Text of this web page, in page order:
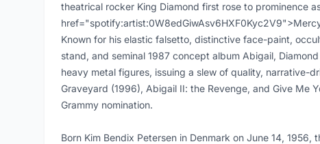
theatrical rocker King Diamond first rose to prominence
Known for his elastic falsetto, distinctive face-paint,
stand, and seminal 1987 concept album Abigail,
heavy metal figures, issuing a slew of quality, narrative-
Graveyard (1996), Abigail II: the Revenge, and Give Me
Grammy nomination.
Born Kim Bendix Petersen in Denmark on June 14,